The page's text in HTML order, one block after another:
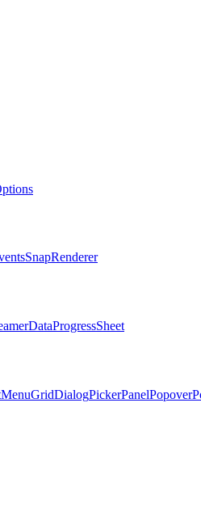
SnapRenderer
DataProgressSheet
GridDialogPickerPanelPopover